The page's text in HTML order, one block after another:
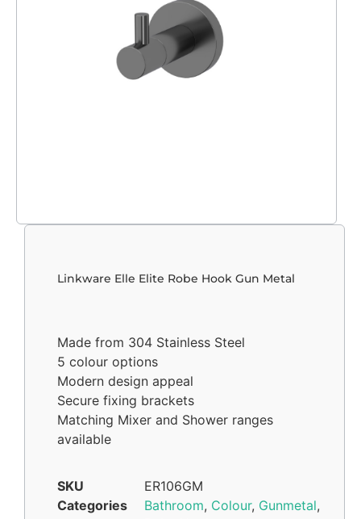
Linkware Elle Elite Robe Hook Gun Metal
Made from 304 Stainless Steel
5 colour options
Modern design appeal
Secure fixing brackets
Matching Mixer and Shower ranges
available
SKU
ER106GM
Categories
Bathroom, Colour, Gunmetal,